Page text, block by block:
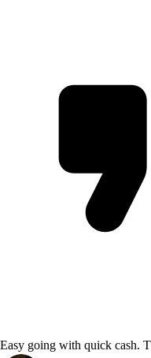
Easy going with quick cash.